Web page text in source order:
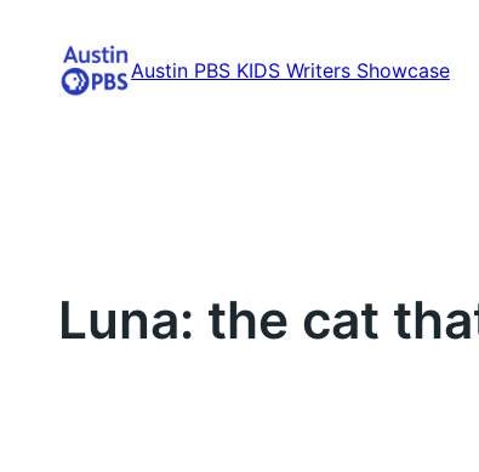
content
Austin PBS KIDS Writers Showcase
Luna: the cat